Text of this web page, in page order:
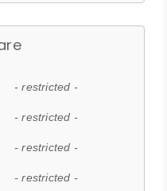
- restricted -
- restricted -
- restricted -
- restricted -